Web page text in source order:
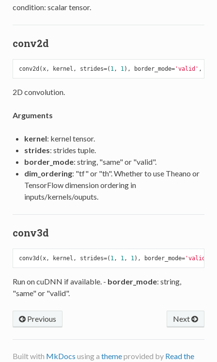
condition: scalar tensor.
conv2d
conv2d(x, kernel, strides=( 1 , 1 ), border_mode='valid' ,
2D convolution.
Arguments
kernel: kernel tensor.
strides: strides tuple.
border_mode: string, "same" or "valid".
dim_ordering: "tf" or "th". Whether to use Theano or
TensorFlow dimension ordering in
inputs/kernels/ouputs.
conv3d
conv3d(x, kernel, strides=( 1 , 1 , 1 ), border_mode='valid'
Run on cuDNN if available. - border_mode: string,
"same" or "valid".
Next
Previous
Built with MkDocs using a themeprovided by Read the